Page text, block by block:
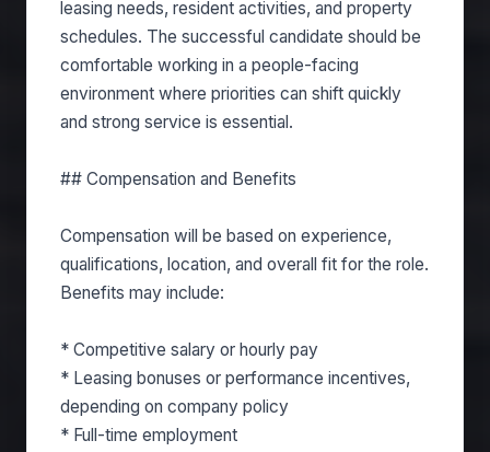
leasing needs, resident activities, and property
schedules. The successful candidate should be
comfortable working in a people-facing
environment where priorities can shift quickly
and strong service is essential.
## Compensation and Benefits
Compensation will be based on experience,
qualifications, location, and overall fit for the role.
Benefits may include:
* Competitive salary or hourly pay
* Leasing bonuses or performance incentives,
depending on company policy
* Full-time employment